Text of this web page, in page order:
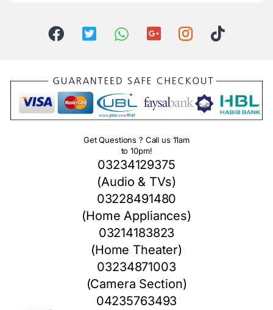
Get Questions ? Call us 11am
to 10pm!
03234129375
(Audio & TVs)
03228491480
(Home Appliances)
03214183823
(Home Theater)
03234871003
(Camera Section)
04235763493